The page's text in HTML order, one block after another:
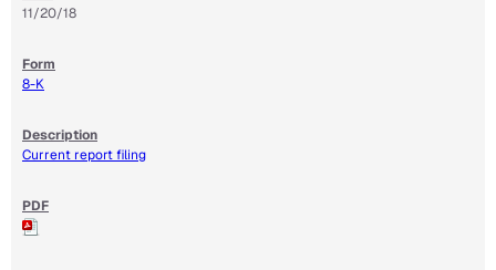
11/20/18
8-K
Current report filing